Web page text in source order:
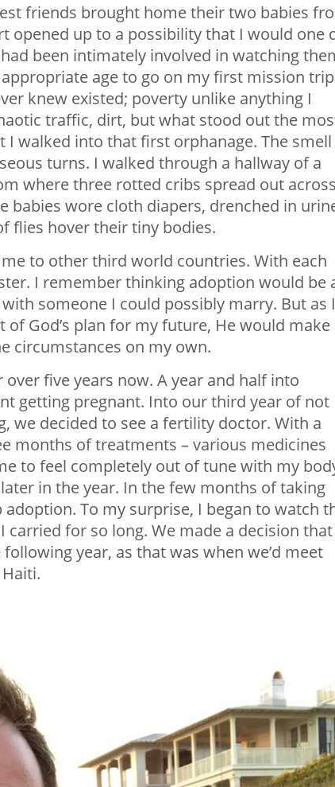
friends brought home their two babies
opened up to a possibility that I would one
been intimately involved in watching
age to go on my first mission
knew existed; poverty unlike anything I
traffic, dirt, but what stood out the
walked into that first orphanage. The smell
turns. I walked through a hallway of a
where three rotted cribs spread out
babies wore cloth diapers, drenched in
flies hover their tiny bodies.
to other third world countries. With each
I remember thinking adoption would be
someone I could possibly marry. But as I
God’s plan for my future, He would make
circumstances on my own.
five years now. A year and half into
getting pregnant. Into our third year of not
we decided to see a fertility doctor. With a
months of treatments – various medicines
to feel completely out of tune with my
in the year. In the few months of taking
To my surprise, I began to watch
for so long. We made a decision that
year, as that was when we’d meet